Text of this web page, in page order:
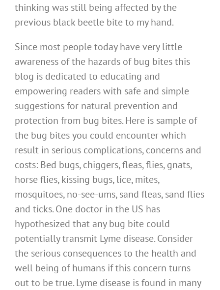
thinking was still being affected by the
previous black beetle bite to my hand.
Since most people today have very little
awareness of the hazards of bug bites this
blog is dedicated to educating and
empowering readers with safe and simple
suggestions for natural prevention and
protection from bug bites. Here is sample of
the bug bites you could encounter which
result in serious complications, concerns and
costs: Bed bugs, chiggers, fleas, flies, gnats,
horse flies, kissing bugs, lice, mites,
mosquitoes, no-see-ums, sand fleas, sand flies
and ticks. One doctor in the US has
hypothesized that any bug bite could
potentially transmit Lyme disease. Consider
the serious consequences to the health and
well being of humans if this concern turns
out to be true. Lyme disease is found in many